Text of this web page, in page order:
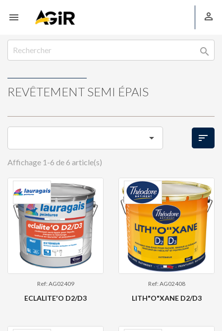
 

REVÊTEMENT SEMI ÉPAIS
 
Affichage 1-6 de 6 article(s)
Ref: AG02409
ECLALITE'O D2/D3
Ref: AG02408
LITH"O"XANE D2/D3